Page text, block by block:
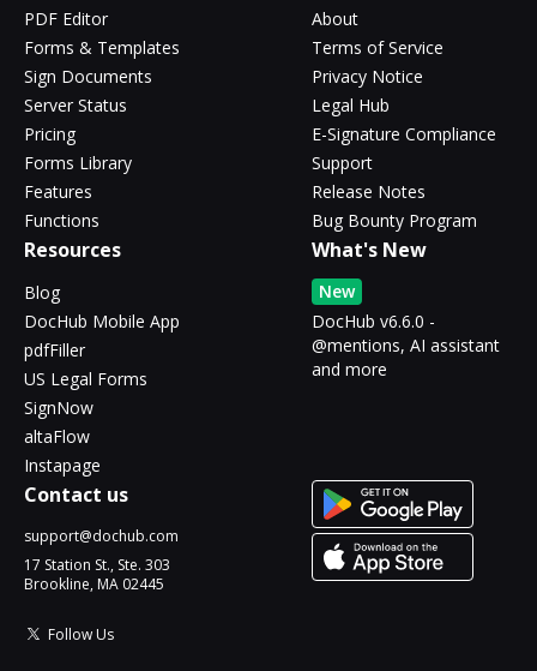
PDF Editor
Forms & Templates
Sign Documents
Server Status
Pricing
Forms Library
Features
Functions
About
Terms of Service
Privacy Notice
Legal Hub
E-Signature Compliance
Support
Release Notes
Bug Bounty Program
Resources
Blog
DocHub Mobile App
pdfFiller
US Legal Forms
SignNow
altaFlow
Instapage
What's New
New
DocHub v6.6.0 -
@mentions, AI assistant
and more
Contact us
support@dochub.com
17 Station St., Ste. 303
Brookline, MA 02445
Follow Us